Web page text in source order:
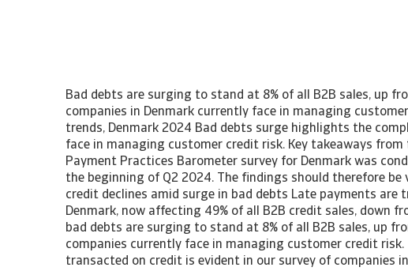
Bad debts are surging to stand at 8% of all B2B sales, up
companies in Denmark currently face in managing
trends, Denmark 2024 Bad debts surge highlights the
face in managing customer credit risk. Key takeaways
Payment Practices Barometer survey for Denmark was
the beginning of Q2 2024. The findings should therefore
credit declines amid surge in bad debts Late payments are
Denmark, now affecting 49% of all B2B credit sales, down
bad debts are surging to stand at 8% of all B2B sales, up
companies currently face in managing customer credit
transacted on credit is evident in our survey of companies in